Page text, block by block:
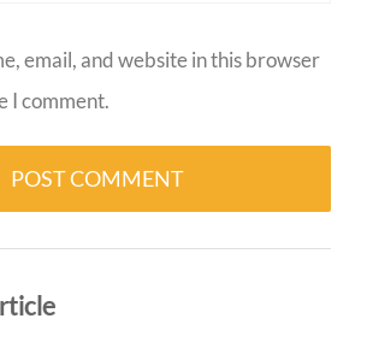
email, and website in this browser
I comment.